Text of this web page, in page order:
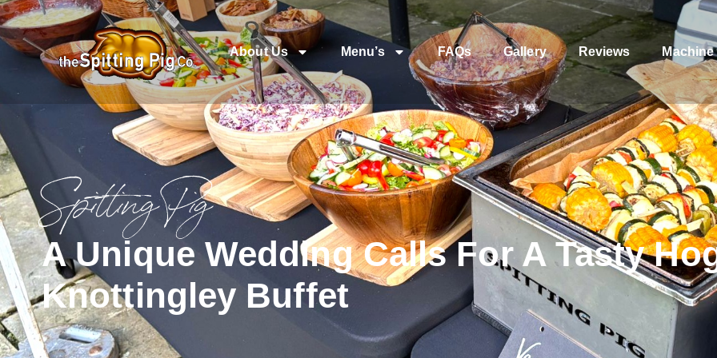
About Us Menu’s FAQs Gallery Reviews Machine
Spitting Pig
A Unique Wedding Calls For A Tasty
Knottingley Buffet